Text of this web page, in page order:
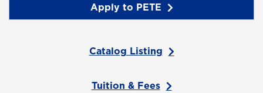
Apply to PETE
Catalog Listing
Tuition & Fees